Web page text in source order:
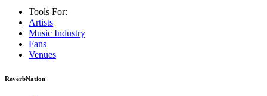
Tools For:
Artists
Music Industry
Fans
Venues
ReverbNation